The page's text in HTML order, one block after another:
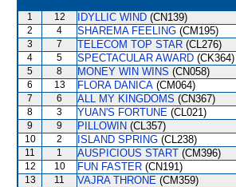
1 12 IDYLLIC WIND (CN139)
2 4 SHAREMA FEELING (CM195)
3 7 TELECOM TOP STAR (CL276)
4 5 SPECTACULAR AWARD (CK364)
5 8 MONEY WIN WINS (CN058)
6 13 FLORA DANICA (CM064)
7 6 ALL MY KINGDOMS (CN367)
8 3 YUAN'S FORTUNE (CL021)
9 9 PILLOWIN (CL357)
10 2 ISLAND SPRING (CL238)
11 1 AUSPICIOUS START (CM396)
12 10 FUN FASTER (CN191)
13 11 VAJRA THRONE (CM359)